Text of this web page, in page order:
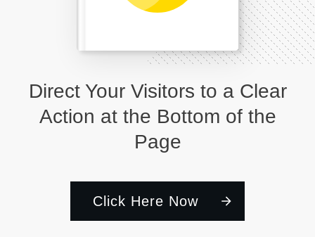
Direct Your Visitors to a Clear
Action at the Bottom of the
Page
Click Here Now